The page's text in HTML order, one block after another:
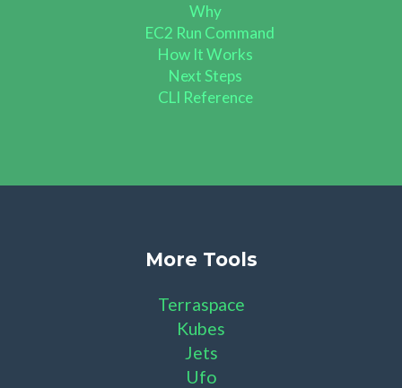
Why
EC2 Run Command
How It Works
Next Steps
CLI Reference
More Tools
Terraspace
Kubes
Jets
Ufo